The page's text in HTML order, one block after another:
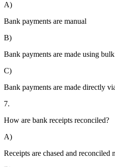
A)
Bank payments are manual
B)
Bank payments are made using
C)
Bank payments are made directly
7.
How are bank receipts reconciled?
A)
Receipts are chased and reconciled